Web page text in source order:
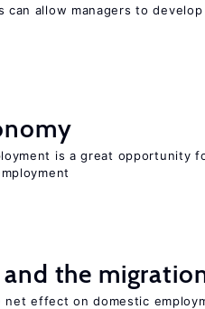
can allow managers to
is a great opportunity
the
effect on domestic